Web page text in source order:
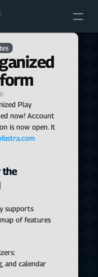
Play
now! Account
is now open. It
the
supports
of features
and calendar